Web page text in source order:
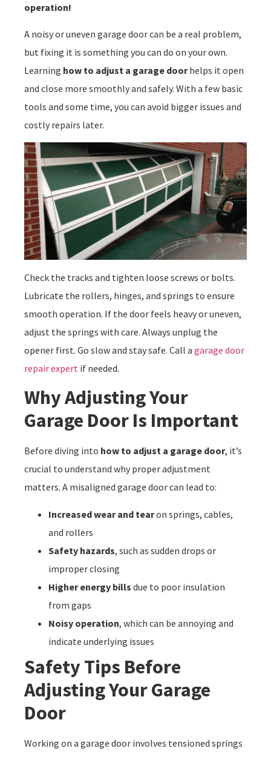
operation!
A noisy or uneven garage door can be a real problem,
but fixing it is something you can do on your own.
Learning how to adjust a garage doorhelps it open
and close more smoothly and safely. With a few basic
tools and some time, you can avoid bigger issues and
costly repairs later.
Check the tracks and tighten loose screws or bolts.
Lubricate the rollers, hinges, and springs to ensure
smooth operation. If the door feels heavy or uneven,
adjust the springs with care. Always unplug the
opener first. Go slow and stay safe. Call a garage door
repair expert if needed.
Why Adjusting Your
Garage Door Is Important
Before diving into how to adjust a garage door, it’s
crucial to understand why proper adjustment
matters. A misaligned garage door can lead to:
Increased wear and tearon springs, cables,
and rollers
Safety hazards, such as sudden drops or
improper closing
Higher energy bills due to poor insulation
from gaps
Noisy operation, which can be annoying and
indicate underlying issues
Safety Tips Before
Adjusting Your Garage
Door
Working on a garage door involves tensioned springs